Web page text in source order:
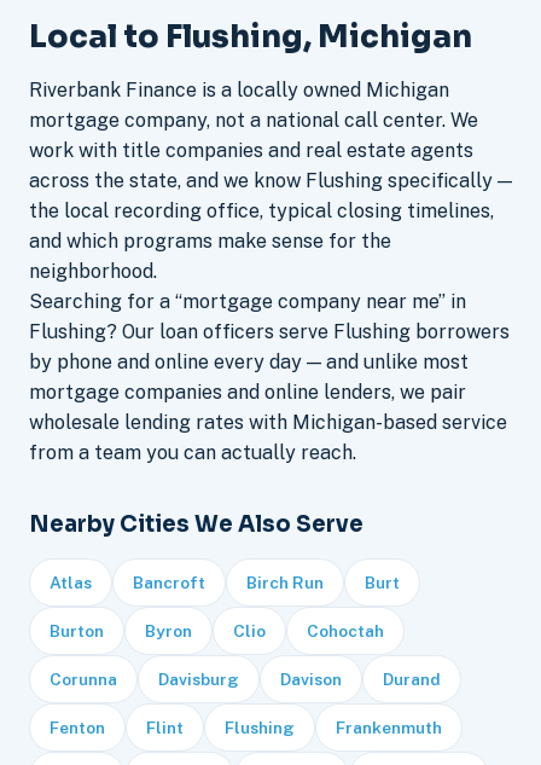
Local to Flushing, Michigan
Riverbank Finance is a locally owned Michigan
mortgage company, not a national call center. We
work with title companies and real estate agents
across the state, and we know Flushing specifically —
the local recording office, typical closing timelines,
and which programs make sense for the
neighborhood.
Searching for a “mortgage company near me” in
Flushing? Our loan officers serve Flushing borrowers
by phone and online every day — and unlike most
mortgage companies and online lenders, we pair
wholesale lending rates with Michigan-based service
from a team you can actually reach.
Nearby Cities We Also Serve
Atlas Bancroft Birch Run Burt
Burton Byron Clio Cohoctah
Corunna Davisburg Davison Durand
Fenton Flint Flushing Frankenmuth